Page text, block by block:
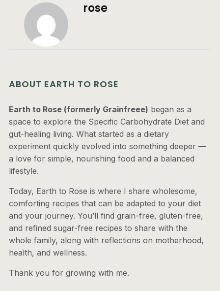
rose
ABOUT EARTH TO ROSE
Earth to Rose (formerly Grainfreee) began as a
space to explore the Specific Carbohydrate Diet and
gut-healing living. What started as a dietary
experiment quickly evolved into something deeper —
a love for simple, nourishing food and a balanced
lifestyle.
Today, Earth to Rose is where I share wholesome,
comforting recipes that can be adapted to your diet
and your journey. You’ll find grain-free, gluten-free,
and refined sugar-free recipes to share with the
whole family, along with reflections on motherhood,
health, and wellness.
Thank you for growing with me.